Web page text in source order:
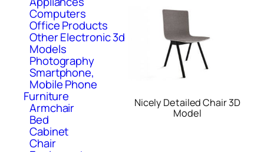
Computers
Office Products
Other Electronic 3d
Models
Photography
Smartphone,
Mobile Phone
Furniture
Armchair
Bed
Cabinet
Chair
Nicely Detailed Chair 3D
Model